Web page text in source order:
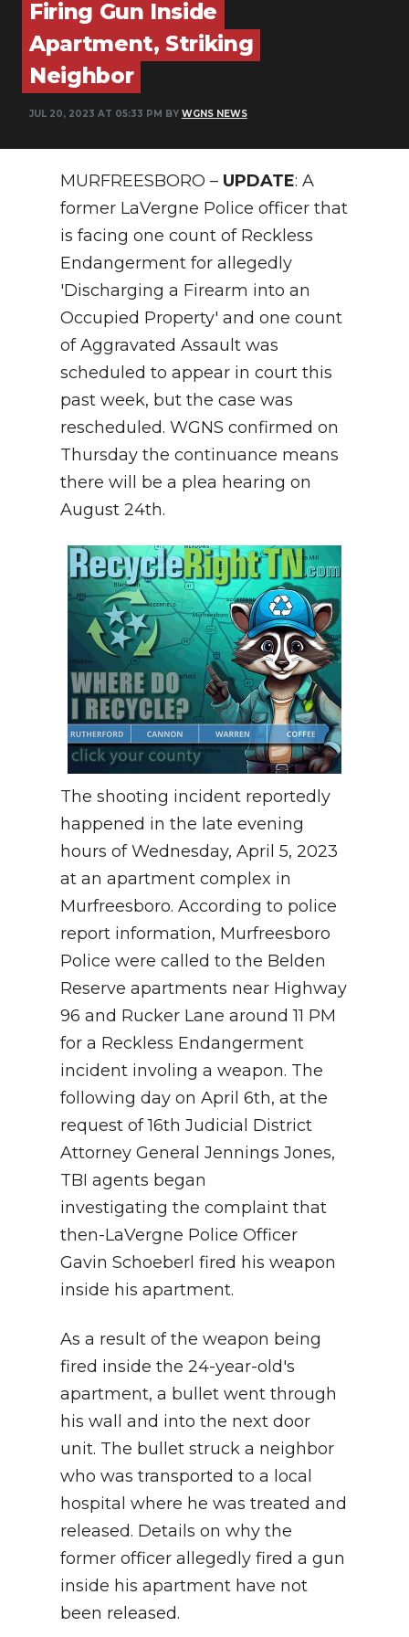
NEWSLETTER
SEARCH
Firing Gun Inside
Apartment, Striking
Neighbor
JUL 20, 2023 AT 05:33 PM BY WGNS NEWS
MURFREESBORO – UPDATE: A
former LaVergne Police officer that
is facing one count of Reckless
Endangerment for allegedly
'Discharging a Firearm into an
Occupied Property' and one count
of Aggravated Assault was
scheduled to appear in court this
past week, but the case was
rescheduled. WGNS confirmed on
Thursday the continuance means
there will be a plea hearing on
August 24th.
The shooting incident reportedly
happened in the late evening
hours of Wednesday, April 5, 2023
at an apartment complex in
Murfreesboro. According to police
report information, Murfreesboro
Police were called to the Belden
Reserve apartments near Highway
96 and Rucker Lane around 11 PM
for a Reckless Endangerment
incident involing a weapon. The
following day on April 6th, at the
request of 16th Judicial District
Attorney General Jennings Jones,
TBI agents began
investigating the complaint that
then-LaVergne Police Officer
Gavin Schoeberl fired his weapon
inside his apartment.
As a result of the weapon being
fired inside the 24-year-old's
apartment, a bullet went through
his wall and into the next door
unit. The bullet struck a neighbor
who was transported to a local
hospital where he was treated and
released. Details on why the
former officer allegedly fired a gun
inside his apartment have not
been released.